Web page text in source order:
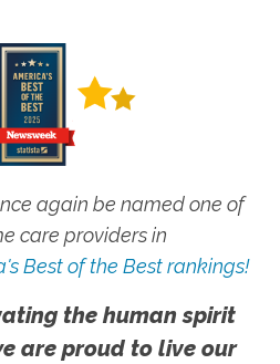
again be named one of
care providers in
Best of the Best rankings!
the human spirit
are proud to live our